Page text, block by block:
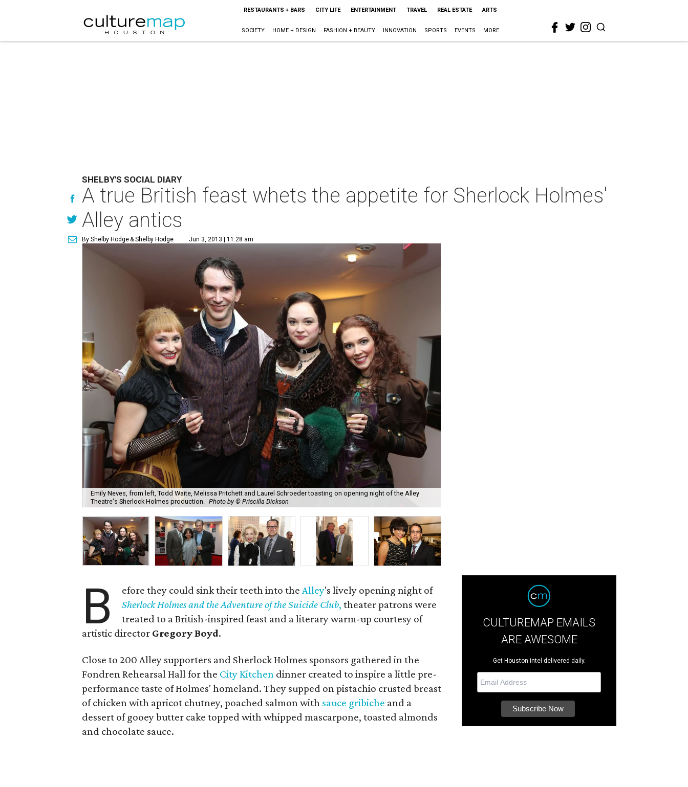
RESTAURANTS + BARS CITY LIFE ENTERTAINMENT TRAVEL REAL ESTATE ARTS
SOCIETY HOME + DESIGN FASHION + BEAUTY INNOVATION SPORTS EVENTS MORE
SHELBY'S SOCIAL DIARY
A true British feast whets the appetite for Sherlock Holmes'
Alley antics
By Shelby Hodge& Shelby Hodge Jun 3, 2013 | 11:28 am
Emily Neves, from left, Todd Waite, Melissa Pritchett and Laurel Schroeder toasting on opening night of the Alley
Theatre's Sherlock Holmes production. Photo by © Priscilla Dickson
B efore they could sink their teeth into theAlley's lively opening night of
Sherlock Holmes and the Adventure of the Suicide Club, theater patrons were
treated to a British-inspired feast and a literary warm-up courtesy of
artistic director Gregory Boyd.
Close to 200 Alley supporters and Sherlock Holmes sponsors gathered in the
Fondren Rehearsal Hall for the City Kitchen dinner created to inspire a little pre-
performance taste of Holmes' homeland. They supped on pistachio crusted breast
of chicken with apricot chutney, poached salmon with sauce gribiche and a
dessert of gooey butter cake topped with whipped mascarpone, toasted almonds
and chocolate sauce.
CULTUREMAP EMAILS
ARE AWESOME
Get Houston intel delivered daily.